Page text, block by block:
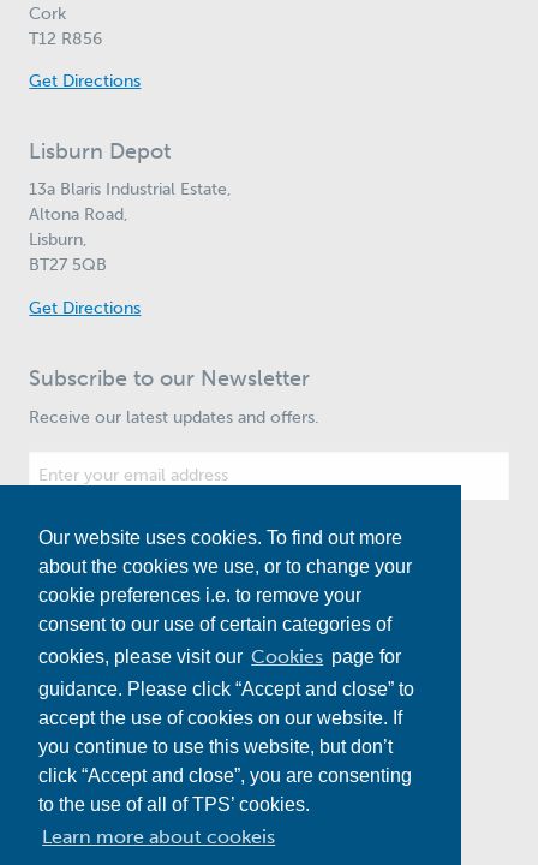
Our website uses cookies. To find out more
about the cookies we use, or to change your
cookie preferences i.e. to remove your
consent to our use of certain categories of
cookies, please visit our Cookies page for
guidance. Please click “Accept and close” to
accept the use of cookies on our website. If
you continue to use this website, but don’t
click “Accept and close”, you are consenting
to the use of all of TPS’ cookies.
Learn more about cookeis
Cork
T12 R856
Get Directions
Lisburn Depot
13a Blaris Industrial Estate,
Altona Road,
Lisburn,
BT27 5QB
Get Directions
Subscribe to our Newsletter
Receive our latest updates and offers.
Subscribe
Water Energy Multi-Utility